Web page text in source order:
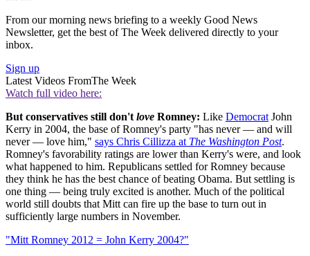
From our morning news briefing to a weekly Good News
Newsletter, get the best of The Week delivered directly to your
inbox.
Sign up
Latest Videos FromThe Week
Watch full video here:
But conservatives still don't love Romney: Like Democrat John
Kerry in 2004, the base of Romney's party "has never — and will
never — love him," says Chris Cillizza at The Washington Post.
Romney's favorability ratings are lower than Kerry's were, and look
what happened to him. Republicans settled for Romney because
they think he has the best chance of beating Obama. But settling is
one thing — being truly excited is another. Much of the political
world still doubts that Mitt can fire up the base to turn out in
sufficiently large numbers in November.
"Mitt Romney 2012 = John Kerry 2004?"